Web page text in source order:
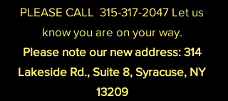
PLEASE CALL 315-317-2047 Let us
know you are on your way.
Please note our new address: 314
Lakeside Rd., Suite 8, Syracuse, NY
13209